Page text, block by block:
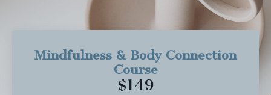
Mindfulness & Body Connection
Course
$149